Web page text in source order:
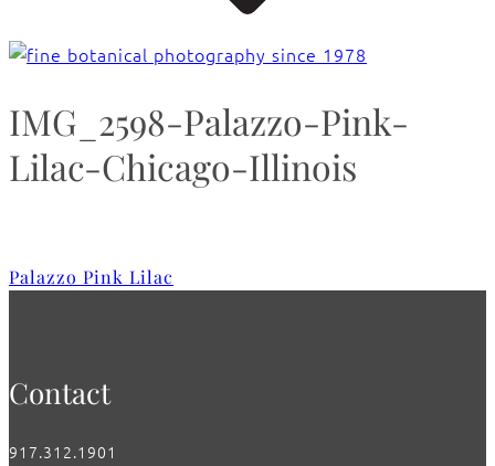
IMG_2598-Palazzo-Pink-
Lilac-Chicago-Illinois
Palazzo Pink Lilac
Contact
917.312.1901